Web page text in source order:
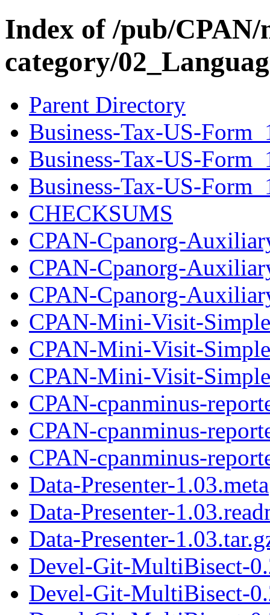
Index of /pub/CPAN/
category/
Parent Directory
Business-Tax-US-
Business-Tax-US-
Business-Tax-US-
CHECKSUMS
CPAN-Cpanorg-
CPAN-Cpanorg-
CPAN-Cpanorg-
CPAN-Mini-Visit-
CPAN-Mini-Visit-
CPAN-Mini-Visit-
CPAN-cpanminus-
CPAN-cpanminus-
CPAN-cpanminus-
Data-Presenter-1.03.meta
Data-Presenter-
Data-Presenter-
Devel-Git-MultiBisect-
Devel-Git-MultiBisect-